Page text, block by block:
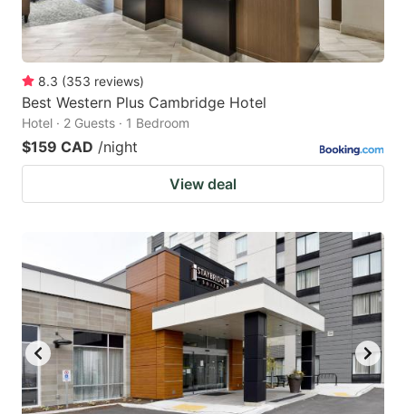
8.3 (353 reviews)
Best Western Plus Cambridge Hotel
Hotel · 2 Guests · 1 Bedroom
$159 CAD /night
View deal